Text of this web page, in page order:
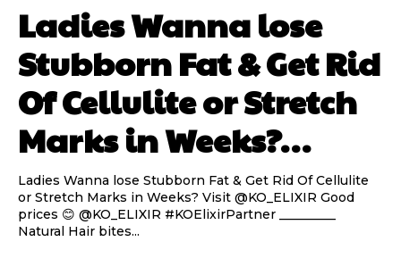
Ladies Wanna lose
Stubborn Fat & Get Rid
Of Cellulite or Stretch
Marks in Weeks?…
Ladies Wanna lose Stubborn Fat & Get Rid Of Cellulite
or Stretch Marks in Weeks? Visit @KO_ELIXIR Good
prices 😊 @KO_ELIXIR #KOElixirPartner _________
Natural Hair bites...